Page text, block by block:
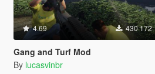
4.69 430 172
Gang and Turf Mod
By lucasvinbr